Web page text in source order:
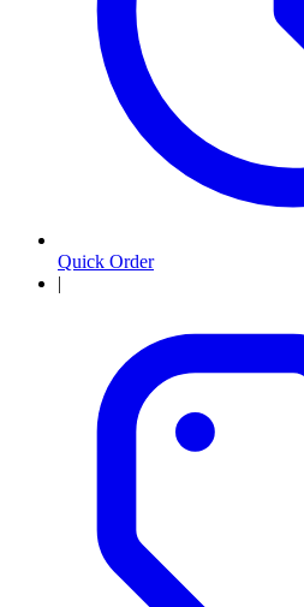
Quick Order
|